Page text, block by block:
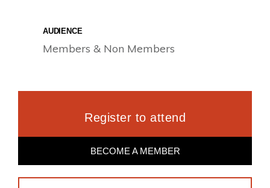
AUDIENCE
Members & Non Members
Register to attend
BECOME A MEMBER